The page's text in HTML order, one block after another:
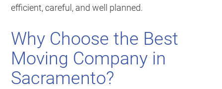
efficient, careful, and well planned.
Why Choose the Best
Moving Company in
Sacramento?